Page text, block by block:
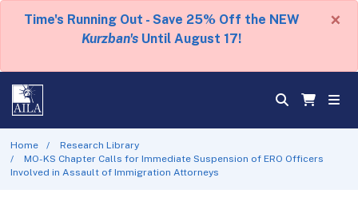
Time's Running Out - Save 25% Off the NEW
Kurzban's Until August 17!
×
Home
Research Library
MO-KS Chapter Calls for Immediate Suspension of ERO Officers
Involved in Assault of Immigration Attorneys